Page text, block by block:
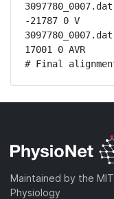
-21787 0 V
17001 0 AVR
# Final
Maintained by the
Physiology